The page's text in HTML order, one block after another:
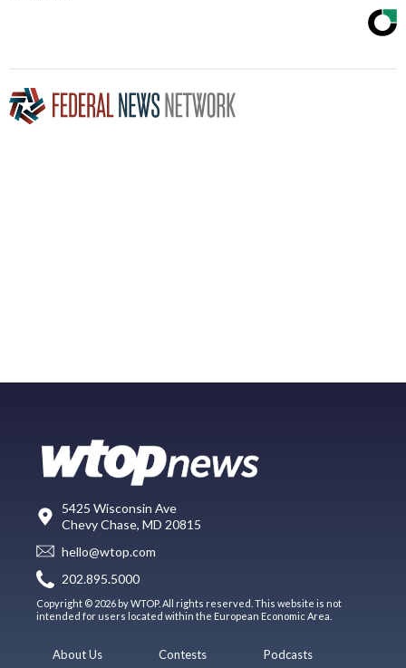
5425 Wisconsin Ave
Chevy Chase, MD 20815
hello@wtop.com
202.895.5000
Copyright © 2026 by WTOP. All rights reserved. This website is not
intended for users located within the European Economic Area.
About Us Contests Podcasts